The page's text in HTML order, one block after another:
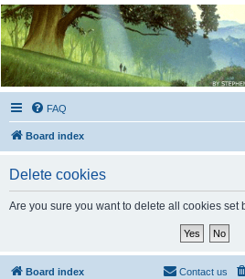
Kevin's Watch
Official Discussion Forum for the works of Stephen R.
FAQ
Board index
Delete cookies
Are you sure you want to delete all cookies set
Board index Contact us